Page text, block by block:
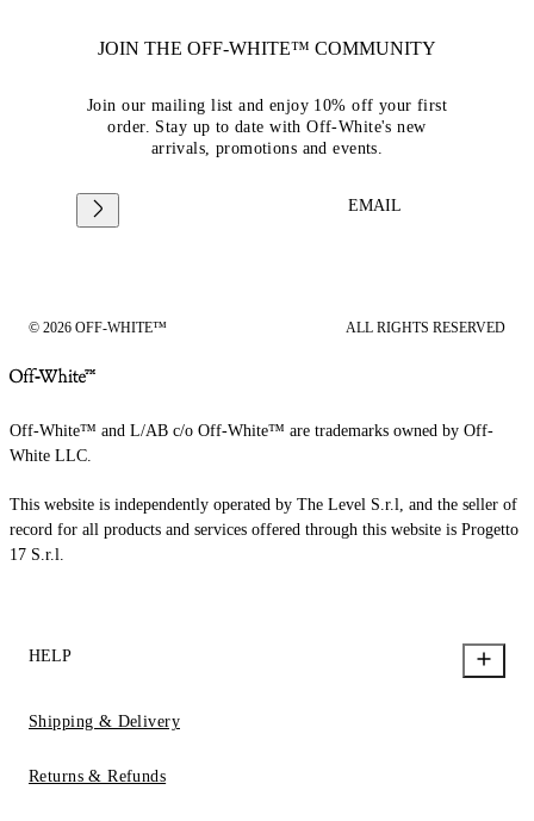
JOIN THE OFF-WHITE™ COMMUNITY
Join our mailing list and enjoy 10% off your first
order. Stay up to date with Off-White's new
arrivals, promotions and events.
EMAIL
© 2026 OFF-WHITE™ ALL RIGHTS RESERVED
Off-White™ and L/AB c/o Off-White™ are trademarks owned by Off-
White LLC.
This website is independently operated by The Level S.r.l, and the seller of
record for all products and services offered through this website is Progetto
17 S.r.l.
HELP
Shipping & Delivery
Returns & Refunds